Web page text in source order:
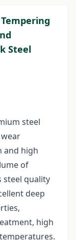
Steel
steel
and high
of
steel quality
deep
high